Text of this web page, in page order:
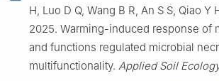
H, Luo D Q, Wang B R, An S S, Qiao Y
2025. Warming-induced response of
and functions regulated microbial
multifunctionality. Applied Soil